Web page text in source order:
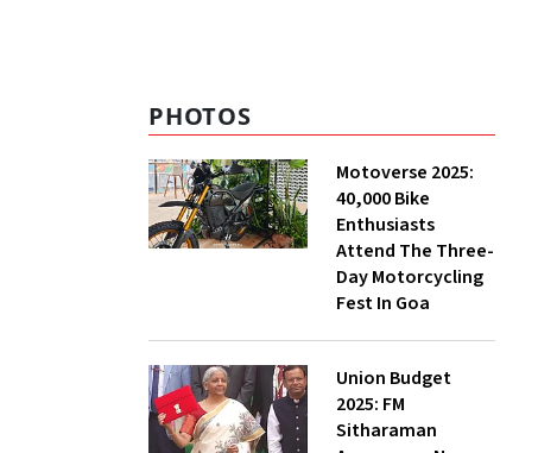
PHOTOS
Motoverse 2025:
40,000 Bike
Enthusiasts
Attend The Three-
Day Motorcycling
Fest In Goa
Union Budget
2025: FM
Sitharaman